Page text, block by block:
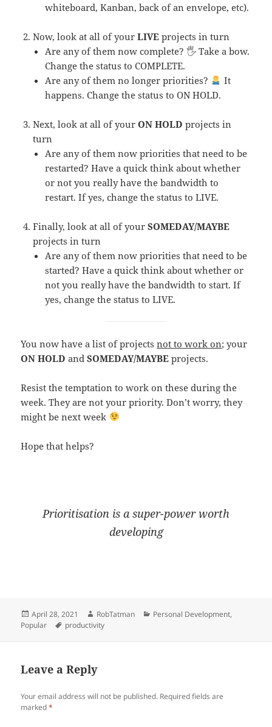
whiteboard, Kanban, back of an envelope, etc).
Now, look at all of yourLIVE projects in turn
Are any of them now complete? 🖐 Take a bow.
Change the status to COMPLETE.
Are any of them no longer priorities?
It
happens. Change the status to ON HOLD.
Next, look at all of yourON HOLD projects in
turn
Are any of them now priorities that need to be
restarted? Have a quick think about whether
or not you really have the bandwidth to
restart. If yes, change the status to LIVE.
Finally, look at all of yourSOMEDAY/MAYBE
projects in turn
Are any of them now priorities that need to be
started? Have a quick think about whether or
not you really have the bandwidth to start. If
yes, change the status to LIVE.
You now have a list of projectsnot to work on; your
ON HOLD andSOMEDAY/MAYBE projects.
Resist the temptation to work on these during the
week. They are not your priority. Don’t worry, they
might be next week
Hope that helps?
Prioritisation is a super-power worth
developing
Posted
on
April 28, 2021 Author
RobTatman Categories
Personal Development,
Popular
Tags
productivity
Leave a Reply
Your email address will not be published. Required fields are
marked*